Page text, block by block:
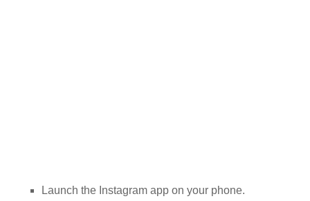
Launch the Instagram app on your phone.